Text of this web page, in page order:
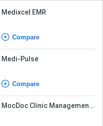
Medixcel EMR
Compare
Medi-Pulse
Compare
MocDoc Clinic Management